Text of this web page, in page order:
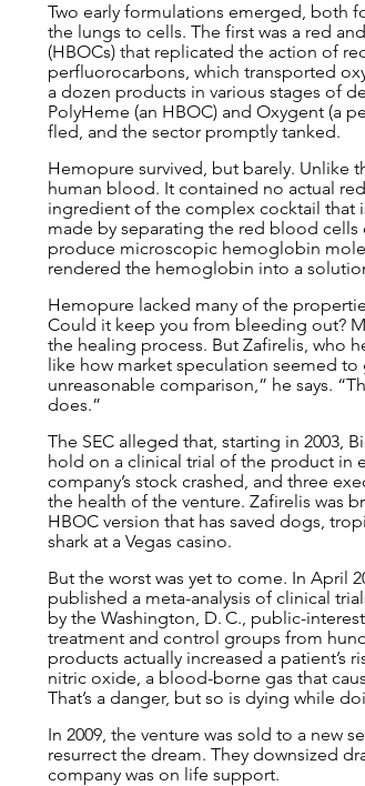
Two early formulations emerged, both
the lungs to cells. The first was a red
(HBOCs) that replicated the action of
perfluorocarbons, which transported
a dozen products in various stages of
PolyHeme (an HBOC) and Oxygent (a
fled, and the sector promptly tanked.
Hemopure survived, but barely. Unlike
human blood. It contained no actual
ingredient of the complex cocktail that
made by separating the red blood
produce microscopic hemoglobin
rendered the hemoglobin into a
Hemopure lacked many of the
Could it keep you from bleeding out?
the healing process. But Zafirelis, who
like how market speculation seemed to
unreasonable comparison,” he says.
does.”
The SEC alleged that, starting in 2003,
hold on a clinical trial of the product in
company’s stock crashed, and three
the health of the venture. Zafirelis was
HBOC version that has saved dogs,
shark at a Vegas casino.
But the worst was yet to come. In April
published a meta-analysis of clinical
by the Washington, D. C., public-
treatment and control groups from
products actually increased a patient’s
nitric oxide, a blood-borne gas that
That’s a danger, but so is dying while
In 2009, the venture was sold to a new
resurrect the dream. They downsized
company was on life support.